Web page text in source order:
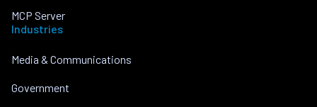
MCP Server
Industries
Media & Communications
Government